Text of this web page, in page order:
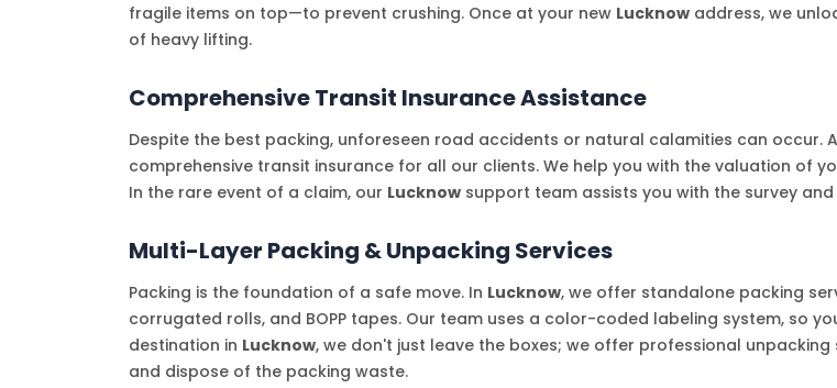
fragile items on top—to prevent crushing. Once at your new Lucknow address, we
of heavy lifting.
Comprehensive Transit Insurance Assistance
Despite the best packing, unforeseen road accidents or natural calamities can occur.
comprehensive transit insurance for all our clients. We help you with the valuation of
In the rare event of a claim, our Lucknow support team assists you with the survey
Multi-Layer Packing & Unpacking Services
Packing is the foundation of a safe move. In Lucknow, we offer standalone packing
corrugated rolls, and BOPP tapes. Our team uses a color-coded labeling system, so
destination in Lucknow, we don't just leave the boxes; we offer professional
and dispose of the packing waste.